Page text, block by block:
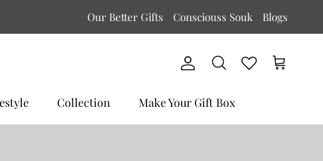
Our Better Gifts Consciouss Souk Blogs
Account
Search Cart
Collection Make Your Gift Box